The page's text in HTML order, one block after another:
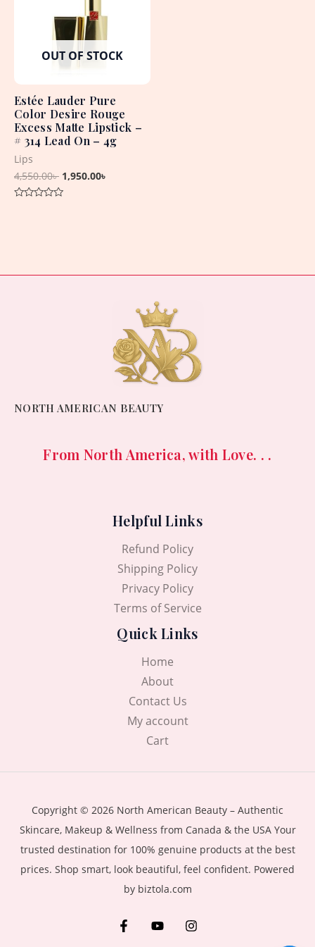
OUT OF STOCK
Estée Lauder Pure
Color Desire Rouge
Excess Matte Lipstick –
# 314 Lead On – 4g
Lips
4,550.00৳ 1,950.00৳
NORTH AMERICAN BEAUTY
From North America, with Love. . .
Helpful Links
Refund Policy
Shipping Policy
Privacy Policy
Terms of Service
Quick Links
Home
About
Contact Us
My account
Cart
Copyright © 2026 North American Beauty – Authentic
Skincare, Makeup & Wellness from Canada & the USA Your
trusted destination for 100% genuine products at the best
prices. Shop smart, look beautiful, feel confident. Powered
by biztola.com